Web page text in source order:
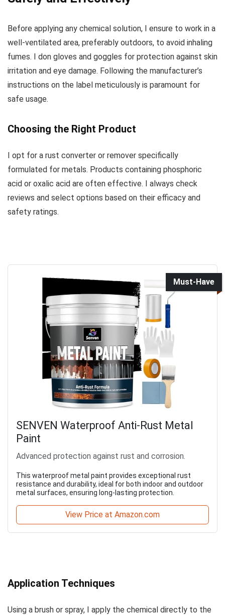
Before applying any chemical solution, I ensure to work in a
well-ventilated area, preferably outdoors, to avoid inhaling
fumes. I don gloves and goggles for protection against skin
irritation and eye damage. Following the manufacturer’s
instructions on the label meticulously is paramount for
safe usage.
Choosing the Right Product
I opt for a rust converter or remover specifically
formulated for metals. Products containing phosphoric
acid or oxalic acid are often effective. I always check
reviews and select options based on their efficacy and
safety ratings.
Must-Have
SENVEN Waterproof Anti-Rust Metal
Paint
Advanced protection against rust and corrosion.
This waterproof metal paint provides exceptional rust
resistance and durability, ideal for both indoor and outdoor
metal surfaces, ensuring long-lasting protection.
View Price at Amazon.com
Application Techniques
Using a brush or spray, I apply the chemical directly to the